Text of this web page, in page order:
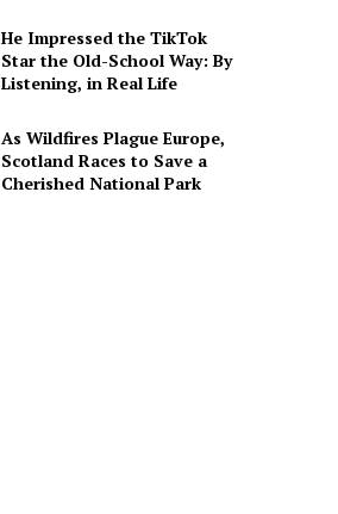
He Impressed the TikTok
Star the Old-School Way: By
Listening, in Real Life
As Wildfires Plague Europe,
Scotland Races to Save a
Cherished National Park